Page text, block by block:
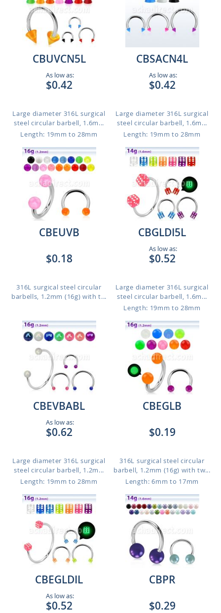
CBUVCN5L
As low as:
$0.42
Large diameter 316L surgical
steel circular barbell, 1.6m...
Length: 19mm to 28mm
CBSACN4L
As low as:
$0.42
Large diameter 316L surgical
steel circular barbell, 1.6m...
Length: 19mm to 28mm
CBEUVB
$0.18
316L surgical steel circular
barbells, 1.2mm (16g) with t...
CBGLDI5L
As low as:
$0.52
Large diameter 316L surgical
steel circular barbell, 1.6m...
Length: 19mm to 28mm
CBEVBABL
As low as:
$0.62
Large diameter 316L surgical
steel circular barbell, 1.2m...
Length: 19mm to 28mm
CBEGLB
$0.19
316L surgical steel circular
barbell, 1.2mm (16g) with tw...
Length: 6mm to 17mm
CBEGLDIL
As low as:
$0.52
CBPR
$0.29